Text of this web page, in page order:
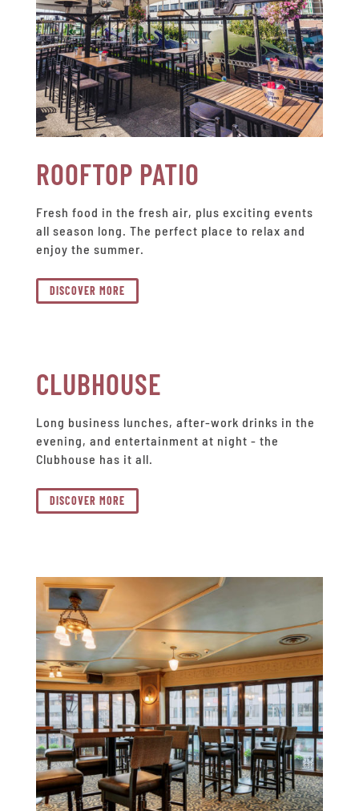
ROOFTOP PATIO
Fresh food in the fresh air, plus exciting events
all season long. The perfect place to relax and
enjoy the summer.
DISCOVER MORE
CLUBHOUSE
Long business lunches, after-work drinks in the
evening, and entertainment at night - the
Clubhouse has it all.
DISCOVER MORE